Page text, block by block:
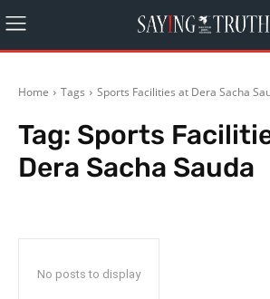
Home Tags Sports Facilities at Dera Sacha
Tag: Sports
Dera Sacha Sauda
No posts to display